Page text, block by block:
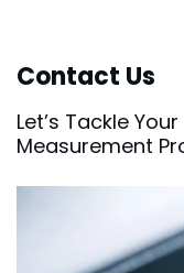
Contact Us
Let’s Tackle
Measurement